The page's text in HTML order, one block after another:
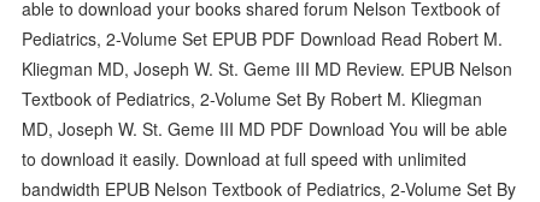
able to download your books shared forum Nelson Textbook of
Pediatrics, 2-Volume Set EPUB PDF Download Read Robert M.
Kliegman MD, Joseph W. St. Geme III MD Review. EPUB Nelson
Textbook of Pediatrics, 2-Volume Set By Robert M. Kliegman
MD, Joseph W. St. Geme III MD PDF Download You will be able
to download it easily. Download at full speed with unlimited
bandwidth EPUB Nelson Textbook of Pediatrics, 2-Volume Set By